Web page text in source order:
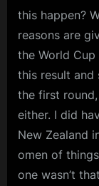
this happen?
reasons are
the World
this result and
the first
either. I did
New Zealand
omen of
one wasn’t